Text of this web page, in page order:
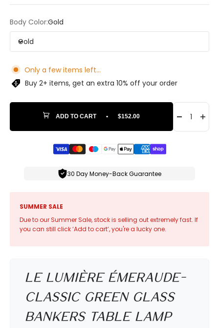
Body Color:Gold
Gold
Only a few items left...
Buy 2+ items, get an extra 10% off your order
ADD TO CART • $152.00
30 Day Money-Back Guarantee
SUMMER SALE
Due to our Summer Sale, stock is selling out extremely fast. If
you can still click ‘Add to cart’, you're a lucky one.
Le Lumière Émeraude-
Classic Green Glass
Bankers Table Lamp